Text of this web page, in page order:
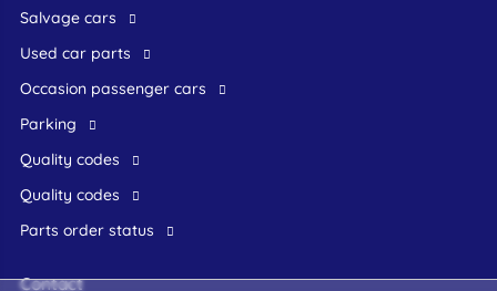
Salvage cars
Used car parts
occasion passenger cars
Parking
Quality codes
Quality codes
Parts order status
Contact